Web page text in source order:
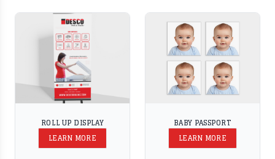
ROLL UP DISPLAY
LEARN MORE
BABY PASSPORT
LEARN MORE